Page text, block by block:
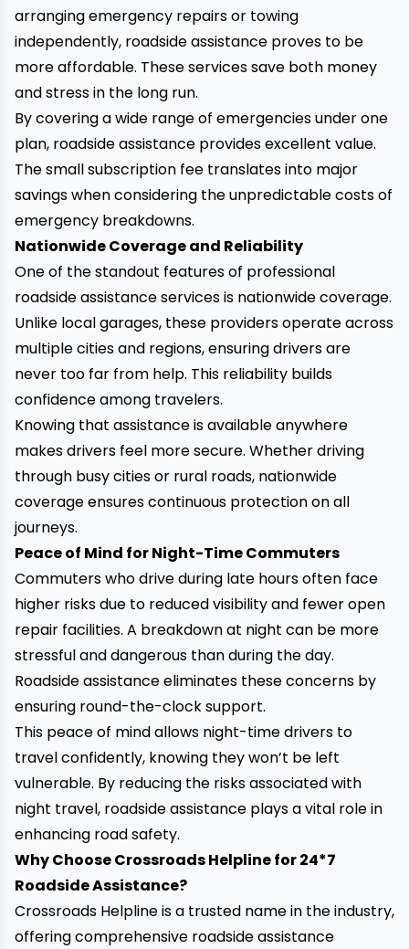
arranging emergency repairs or towing
independently, roadside assistance proves to be
more affordable. These services save both money
and stress in the long run.
By covering a wide range of emergencies under one
plan, roadside assistance provides excellent value.
The small subscription fee translates into major
savings when considering the unpredictable costs of
emergency breakdowns.
Nationwide Coverage and Reliability
One of the standout features of professional
roadside assistance services is nationwide coverage.
Unlike local garages, these providers operate across
multiple cities and regions, ensuring drivers are
never too far from help. This reliability builds
confidence among travelers.
Knowing that assistance is available anywhere
makes drivers feel more secure. Whether driving
through busy cities or rural roads, nationwide
coverage ensures continuous protection on all
journeys.
Peace of Mind for Night-Time Commuters
Commuters who drive during late hours often face
higher risks due to reduced visibility and fewer open
repair facilities. A breakdown at night can be more
stressful and dangerous than during the day.
Roadside assistance eliminates these concerns by
ensuring round-the-clock support.
This peace of mind allows night-time drivers to
travel confidently, knowing they won’t be left
vulnerable. By reducing the risks associated with
night travel, roadside assistance plays a vital role in
enhancing road safety.
Why Choose Crossroads Helpline for 24*7
Roadside Assistance?
Crossroads Helpline is a trusted name in the industry,
offering comprehensive roadside assistance